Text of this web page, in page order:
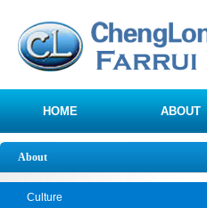
HOME ABOUT
About
Culture